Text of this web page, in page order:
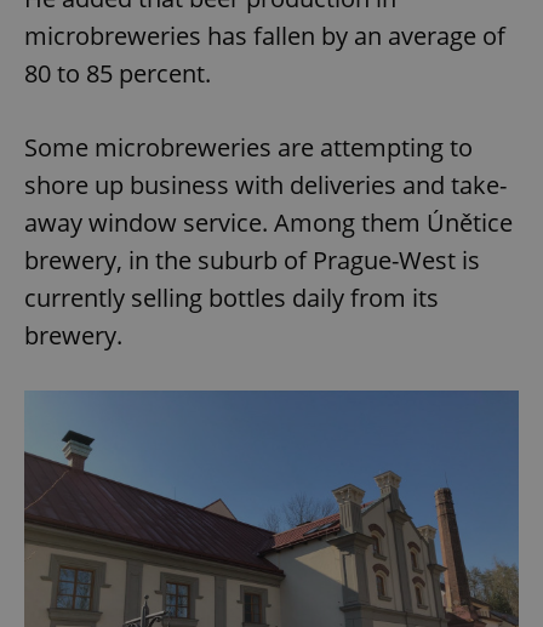
microbreweries has fallen by an average of
80 to 85 percent.
Some microbreweries are attempting to
shore up business with deliveries and take-
away window service. Among them Únětice
brewery, in the suburb of Prague-West is
currently selling bottles daily from its
brewery.